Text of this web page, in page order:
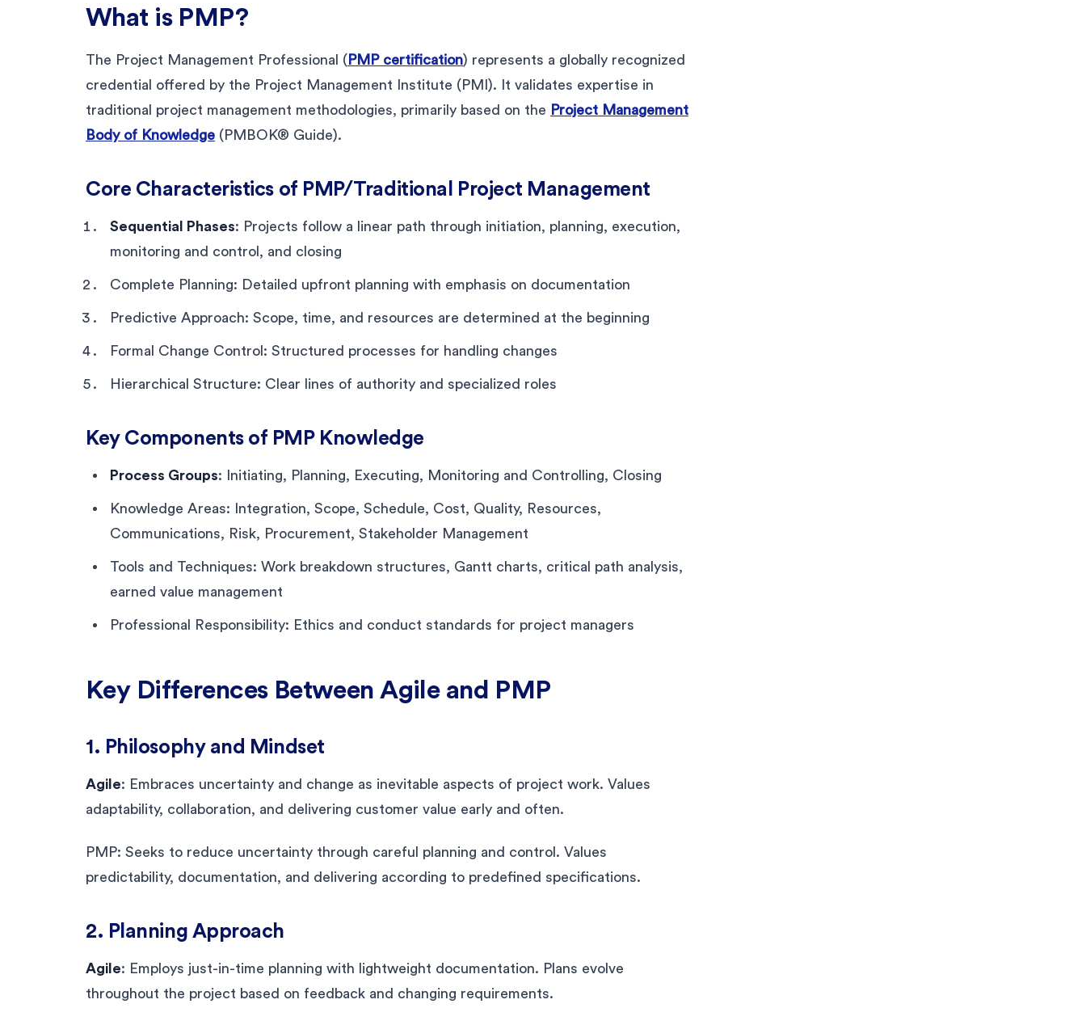
What is PMP?
The Project Management Professional ( PMP certification) represents a globally recognized
credential offered by the Project Management Institute (PMI). It validates expertise in
traditional project management methodologies, primarily based on the Project Management
Body of Knowledge (PMBOK® Guide).
Core Characteristics of PMP/Traditional Project Management
Sequential Phases: Projects follow a linear path through initiation, planning, execution,
monitoring and control, and closing
Complete Planning: Detailed upfront planning with emphasis on documentation
Predictive Approach: Scope, time, and resources are determined at the beginning
Formal Change Control: Structured processes for handling changes
Hierarchical Structure: Clear lines of authority and specialized roles
Key Components of PMP Knowledge
Process Groups: Initiating, Planning, Executing, Monitoring and Controlling, Closing
Knowledge Areas: Integration, Scope, Schedule, Cost, Quality, Resources,
Communications, Risk, Procurement, Stakeholder Management
Tools and Techniques: Work breakdown structures, Gantt charts, critical path analysis,
earned value management
Professional Responsibility: Ethics and conduct standards for project managers
Key Differences Between Agile and PMP
1. Philosophy and Mindset
Agile: Embraces uncertainty and change as inevitable aspects of project work. Values
adaptability, collaboration, and delivering customer value early and often.
PMP: Seeks to reduce uncertainty through careful planning and control. Values
predictability, documentation, and delivering according to predefined specifications.
2. Planning Approach
Agile: Employs just-in-time planning with lightweight documentation. Plans evolve
throughout the project based on feedback and changing requirements.